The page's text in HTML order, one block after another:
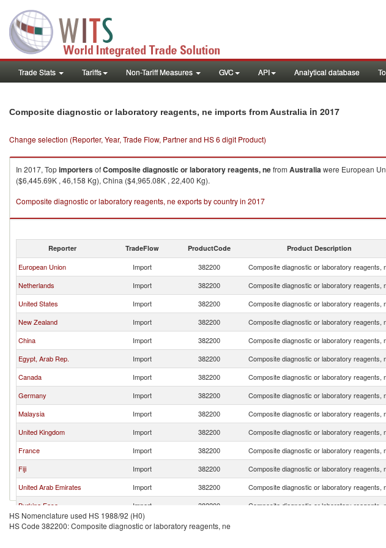
Trade Stats Tariffs Non-Tariff Measures GVC API Analytical database
Composite diagnostic or laboratory reagents, ne imports from Australia in 2017
Change selection (Reporter, Year, Trade Flow, Partner and HS 6 digit Product)
In 2017, TopimportersofComposite diagnostic or laboratory reagents, nefrom Australiawere European
($6,445.69K , 46,158 Kg), China ($4,965.08K , 22,400 Kg).
Composite diagnostic or laboratory reagents, ne exports by country in 2017
Reporter TradeFlow ProductCode Product Description
European Union Import 382200 Composite diagnostic or laboratory reagents,
Netherlands
Import 382200 Composite diagnostic or laboratory reagents,
United States
Import 382200 Composite diagnostic or laboratory reagents,
New Zealand
Import 382200 Composite diagnostic or laboratory reagents,
China
Import 382200 Composite diagnostic or laboratory reagents,
Egypt, Arab Rep.
Import 382200 Composite diagnostic or laboratory reagents,
Canada
Import 382200 Composite diagnostic or laboratory reagents,
Germany
Import 382200 Composite diagnostic or laboratory reagents,
Malaysia
Import 382200 Composite diagnostic or laboratory reagents,
United Kingdom
Import 382200 Composite diagnostic or laboratory reagents,
France
Import 382200 Composite diagnostic or laboratory reagents,
Fiji
Import 382200 Composite diagnostic or laboratory reagents,
United Arab Emirates
Import 382200 Composite diagnostic or laboratory reagents,
Burkina Faso
Import 382200 Composite diagnostic or laboratory reagents,
India
Import 382200
HS Nomenclature used HS 1988/92 (H0)
HS Code 382200: Composite diagnostic or laboratory reagents, ne